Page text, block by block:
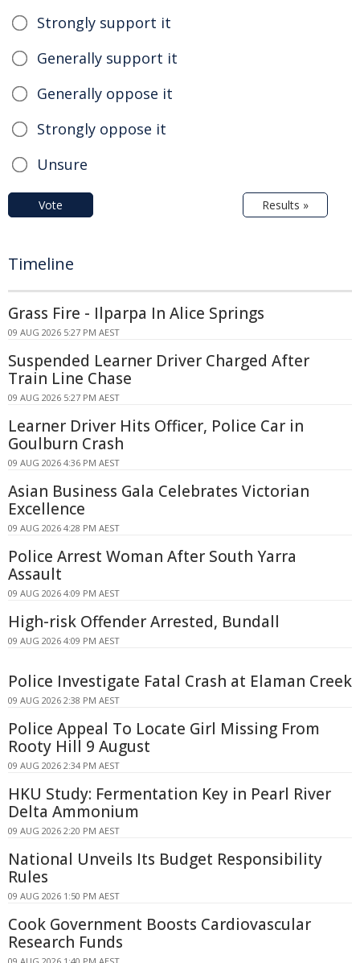
Strongly support it
Generally support it
Generally oppose it
Strongly oppose it
Unsure
Vote Results »
Timeline
Grass Fire - Ilparpa In Alice Springs
09 AUG 2026 5:27 PM AEST
Suspended Learner Driver Charged After
Train Line Chase
09 AUG 2026 5:27 PM AEST
Learner Driver Hits Officer, Police Car in
Goulburn Crash
09 AUG 2026 4:36 PM AEST
Asian Business Gala Celebrates Victorian
Excellence
09 AUG 2026 4:28 PM AEST
Police Arrest Woman After South Yarra
Assault
09 AUG 2026 4:09 PM AEST
High-risk Offender Arrested, Bundall
09 AUG 2026 4:09 PM AEST
Police Investigate Fatal Crash at Elaman Creek
09 AUG 2026 2:38 PM AEST
Police Appeal To Locate Girl Missing From
Rooty Hill 9 August
09 AUG 2026 2:34 PM AEST
HKU Study: Fermentation Key in Pearl River
Delta Ammonium
09 AUG 2026 2:20 PM AEST
National Unveils Its Budget Responsibility
Rules
09 AUG 2026 1:50 PM AEST
Cook Government Boosts Cardiovascular
Research Funds